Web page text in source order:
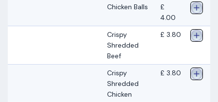
Chicken Balls
£
4.00
Crispy
Shredded
Beef
£ 3.80
Crispy
Shredded
Chicken
£ 3.80